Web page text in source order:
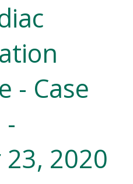
- Case
2020